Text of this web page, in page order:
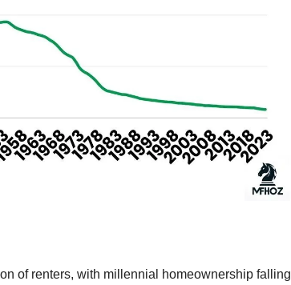
of renters, with millennial homeownership falling